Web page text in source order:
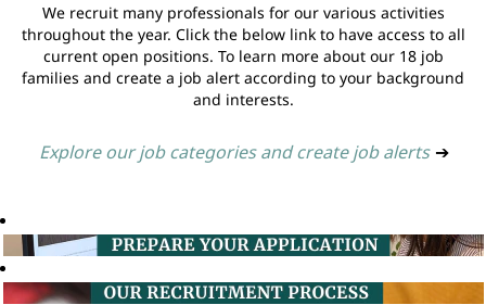
We recruit many professionals for our various activities
throughout the year. Click the below link to have access to all
current open positions. To learn more about our 18 job
families and create a job alert according to your background
and interests.
Explore our job categories and create job alerts ➔